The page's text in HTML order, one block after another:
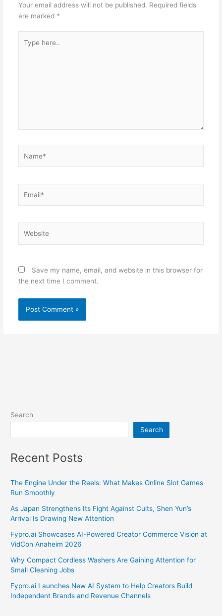
Your email address will not be published. Required fields
are marked *
here..
Save my name, email, and website in this browser for
the next time I comment.
Search
Search
Recent Posts
The Engine Under the Reels: What Makes Online Slot Games
Run Smoothly
As Japan Strengthens Its Fight Against Cults, Shen Yun’s
Arrival Is Drawing New Attention
Fypro.ai Showcases AI-Powered Creator Commerce Vision at
VidCon Anaheim 2026
Why Compact Cordless Washers Are Gaining Attention for
Small Cleaning Jobs
Fypro.ai Launches New AI System to Help Creators Build
Independent Brands and Revenue Channels